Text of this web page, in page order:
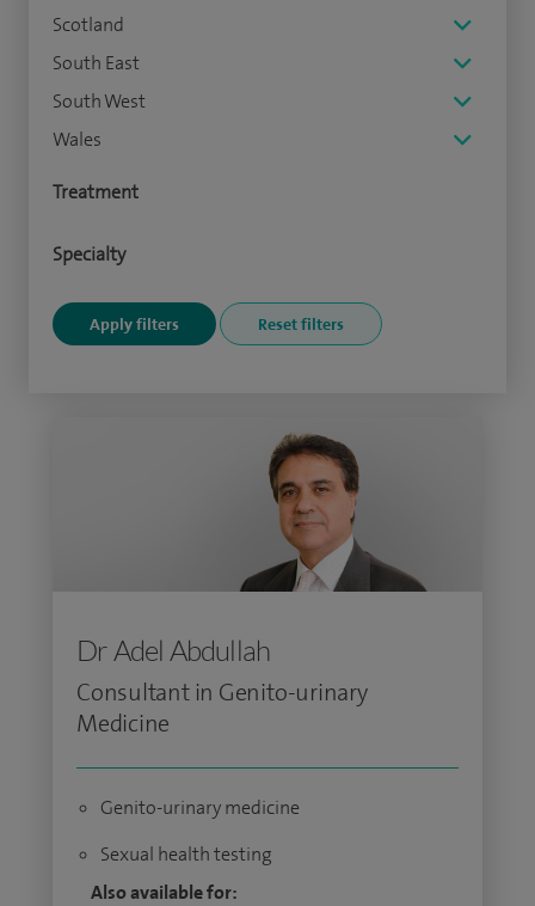
Scotland
South East
South West
Wales
Treatment
Specialty
Dr Adel Abdullah
Consultant in Genito-urinary
Medicine
Genito-urinary medicine
Sexual health testing
Also available for: